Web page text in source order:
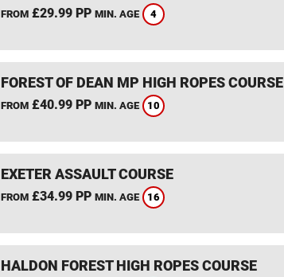
FROM£29.99 PP MIN. AGE 4
FOREST OF DEAN MP HIGH ROPES COURSE
FROM£40.99 PP MIN. AGE 10
EXETER ASSAULT COURSE
FROM£34.99 PP MIN. AGE 16
HALDON FOREST HIGH ROPES COURSE